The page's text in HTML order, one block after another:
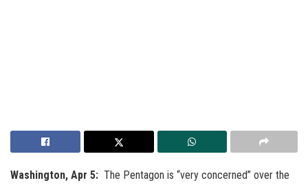
Washington, Apr 5: The Pentagon is “very concerned” over the